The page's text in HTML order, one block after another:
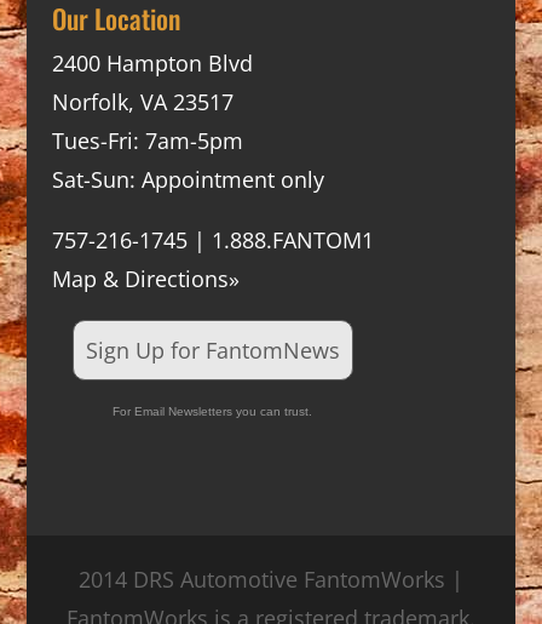
Our Location
2400 Hampton Blvd
Norfolk, VA 23517
Tues-Fri: 7am-5pm
Sat-Sun: Appointment only
757-216-1745 | 1.888.FANTOM1
Map & Directions»
Sign Up for FantomNews
For Email Newsletters you can trust.
2014 DRS Automotive FantomWorks |
FantomWorks is a registered trademark.